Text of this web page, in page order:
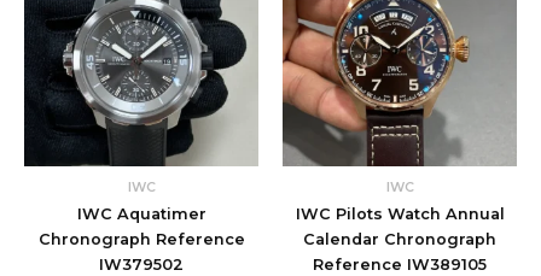
IWC
IWC Aquatimer
Chronograph Reference
IW379502
IWC
IWC Pilots Watch Annual
Calendar Chronograph
Reference IW389105